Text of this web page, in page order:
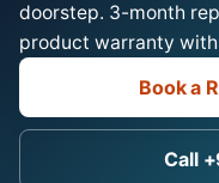
doorstep. 3-month
product warranty
Book a
Call